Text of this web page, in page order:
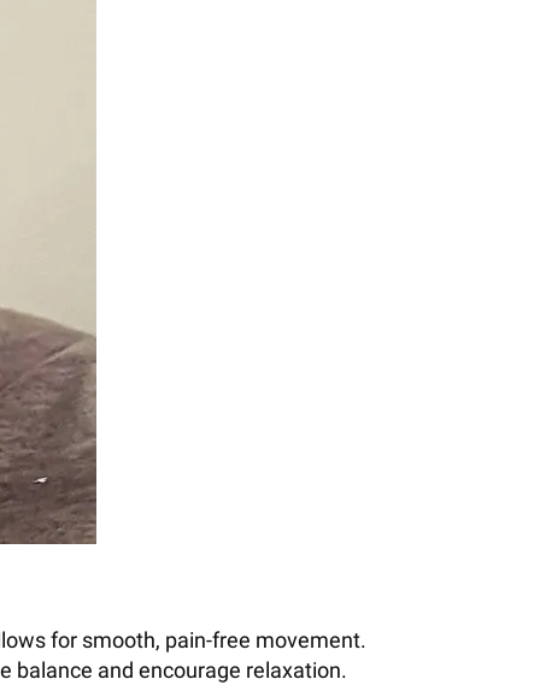
for smooth, pain-free movement.
balance and encourage relaxation.